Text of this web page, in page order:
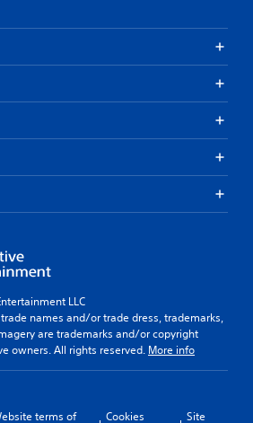
LLC
names and/or trade dress, trademarks,
are trademarks and/or copyright
owners. All rights reserved. More info
terms of Cookies Site